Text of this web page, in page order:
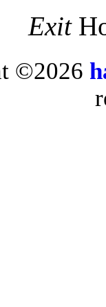
Exit
©2026